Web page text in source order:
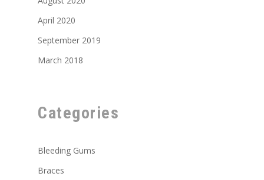
April 2020
September 2019
March 2018
Categories
Bleeding Gums
Braces